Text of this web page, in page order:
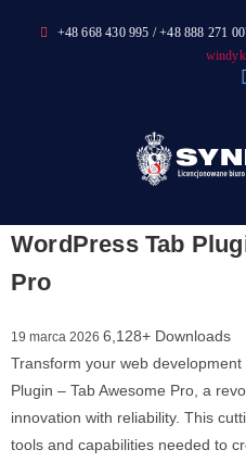
+48 668 430 995 / +48 888 271
WordPress Tab
Pro
19 marca 2026 6,128+ Downloads
Transform your web
Plugin – Tab Awesome Pro, a
innovation with reliability. This
tools and capabilities needed to